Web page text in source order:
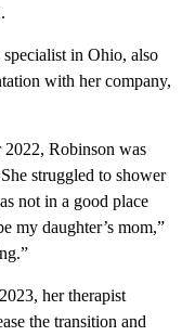
in Ohio, also
with her company,
Robinson was
struggled to shower
not in a good place
my daughter’s mom,”
her therapist
the transition and